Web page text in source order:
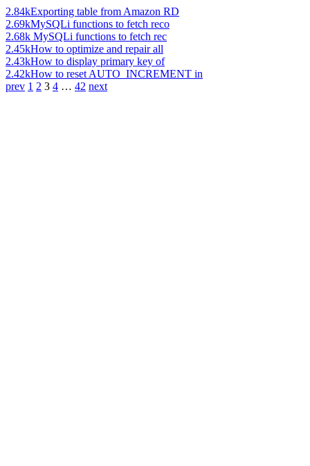
2.84kExporting table from Amazon RD
2.69kMySQLi functions to fetch reco
2.68k MySQLi functions to fetch rec
2.45kHow to optimize and repair all
2.43kHow to display primary key of
2.42kHow to reset AUTO_INCREMENT in
prev 1 2 3 4 … 42 next